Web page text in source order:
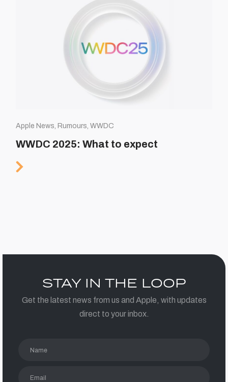
Apple News, Rumours, WWDC
WWDC 2025: What to expect
STAY IN THE LOOP
Get the latest news from us and Apple, with updates
direct to your inbox.
Name
Email